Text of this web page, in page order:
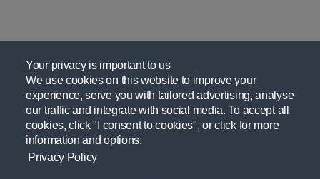
Your privacy is important to us
We use cookies on this website to improve your
experience, serve you with tailored advertising, analyse
our traffic and integrate with social media. To accept all
cookies, click "I consent to cookies", or click for more
information and options.
Privacy Policy
Related Resources
UEFA Sports Nutrition for Elite Female Match
Officials